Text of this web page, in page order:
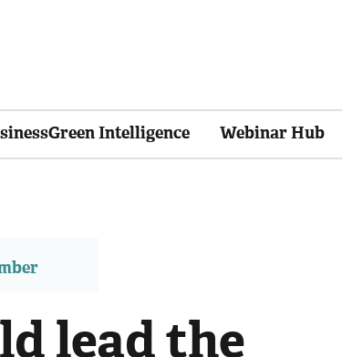
Intelligence Webinar Hub
lead the